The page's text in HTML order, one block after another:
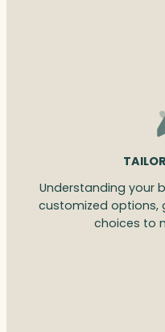
Understanding your
customized options,
choices to